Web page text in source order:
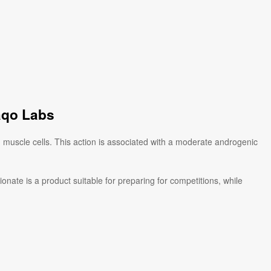
Labs
cells. This action is associated with a moderate androgenic
is a product suitable for preparing for competitions, while